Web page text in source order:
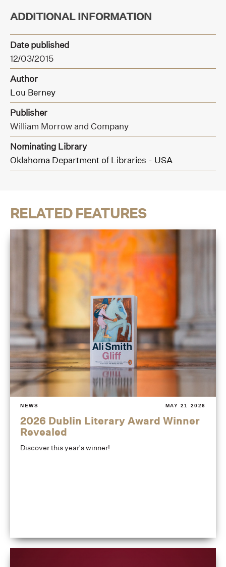
ADDITIONAL INFORMATION
Date published
12/03/2015
Author
Lou Berney
Publisher
William Morrow and Company
Nominating Library
Oklahoma Department of Libraries - USA
RELATED FEATURES
NEWS MAY 21 2026
2026 Dublin Literary Award Winner
Revealed
Discover this year's winner!